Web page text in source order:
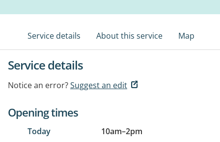
Service details About this service Map
Service details
Notice an error?Suggest an edit
Opening times
Today 10am–2pm